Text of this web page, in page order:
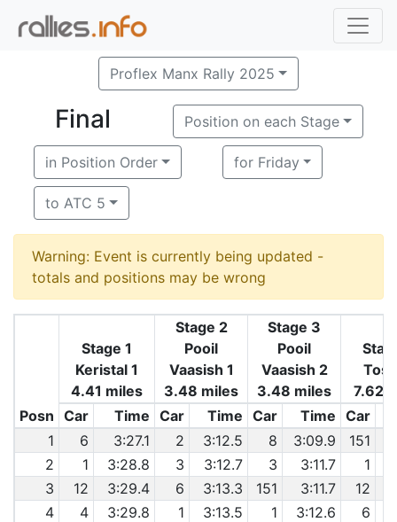
Proflex Manx Rally 2025
Final Position on each Stage
in Position Order for Friday
to ATC 5
Warning: Event is currently being updated -
totals and positions may be wrong
Posn
Stage 1
Keristal 1
4.41 miles
Stage 2
Pooil
Vaasish 1
3.48 miles
Stage 3
Pooil
Vaasish 2
3.48 miles
7.62
Car
Time Car Time Car Time Car
1
6 3:27.1 2 3:12.5 8 3:09.9 151
2
1 3:28.8 3 3:12.7 3 3:11.7 1
3
12 3:29.4 6 3:13.3 151 3:11.7 12
4
4 3:29.8 1 3:13.5 1 3:12.6 6